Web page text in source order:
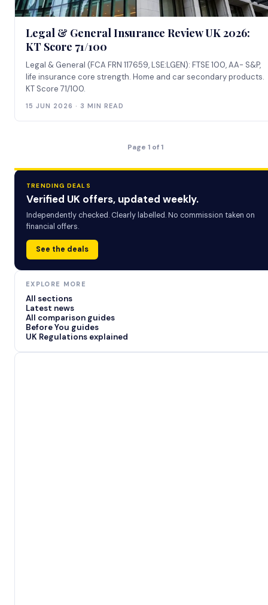
Legal & General Insurance Review UK 2026:
KT Score 71/100
Legal & General (FCA FRN 117659, LSE:LGEN): FTSE 100, AA- S&P,
life insurance core strength. Home and car secondary products.
KT Score 71/100.
15 JUN 2026 · 3 MIN READ
Page 1 of 1
TRENDING DEALS
Verified UK offers, updated weekly.
Independently checked. Clearly labelled. No commission taken on
financial offers.
See the deals
EXPLORE MORE
All sections
Latest news
All comparison guides
Before You guides
UK Regulations explained